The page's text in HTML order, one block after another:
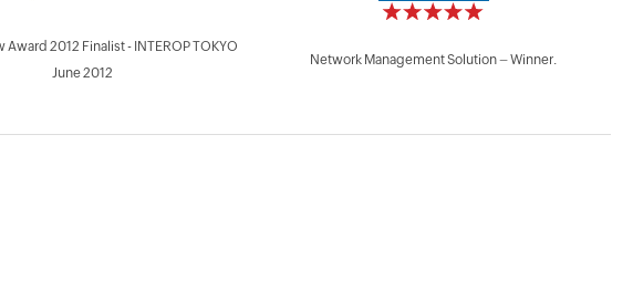
Award 2012 Finalist - INTEROP TOKYO
June 2012
Network Management Solution – Winner.